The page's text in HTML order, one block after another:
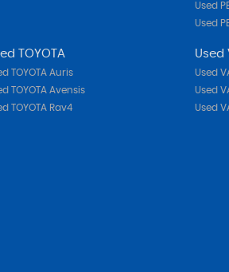
Used
Used
TOYOTA
TOYOTA Auris
TOYOTA Avensis
TOYOTA Rav4
Used
Used
Used
Used